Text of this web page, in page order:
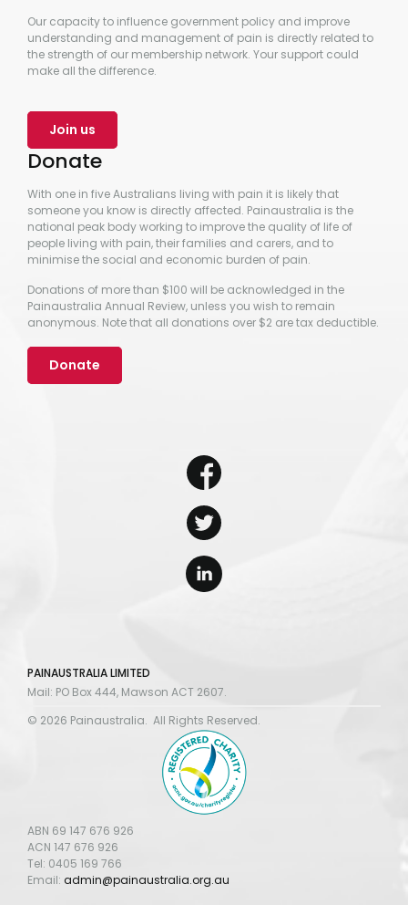
Our capacity to influence government policy and improve
understanding and management of pain is directly related to
the strength of our membership network. Your support could
make all the difference.
Join us
Donate
With one in five Australians living with pain it is likely that
someone you know is directly affected. Painaustralia is the
national peak body working to improve the quality of life of
people living with pain, their families and carers, and to
minimise the social and economic burden of pain.
Donations of more than $100 will be acknowledged in the
Painaustralia Annual Review, unless you wish to remain
anonymous. Note that all donations over $2 are tax deductible.
Donate
PAINAUSTRALIA LIMITED
Mail: PO Box 444, Mawson ACT 2607.
© 2026 Painaustralia. All Rights Reserved.
ABN 69 147 676 926
ACN 147 676 926
Tel: 0405 169 766
Email: admin@painaustralia.org.au